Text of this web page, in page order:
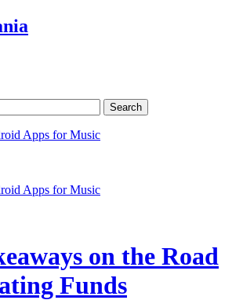
Apps for Music
Apps for Music
on the Road
Funds